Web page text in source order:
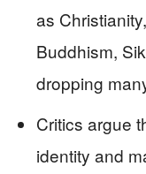
as
Buddhism,
dropping
Critics argue
identity and